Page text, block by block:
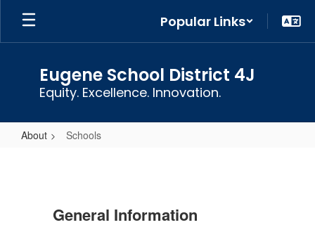
Skip
main
Popular Links
Eugene School District 4J
Equity. Excellence. Innovation.
About Schools
General Information